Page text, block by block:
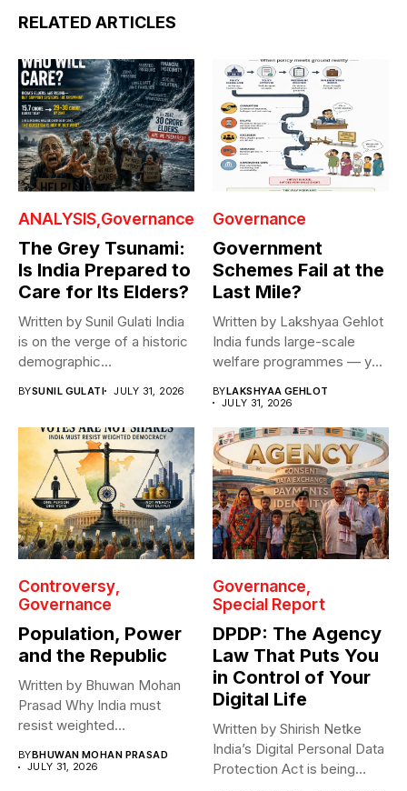
RELATED ARTICLES
ANALYSIS Governance
The Grey Tsunami:
Is India Prepared to
Care for Its Elders?
Written by Sunil Gulati India
is on the verge of a historic
demographic...
BYSUNIL GULATI JULY 31, 2026
Governance
Government
Schemes Fail at the
Last Mile?
Written by Lakshyaa Gehlot
India funds large-scale
welfare programmes — yet
BYLAKSHYAA GEHLOT
JULY 31, 2026
Controversy
Governance
Population, Power
and the Republic
Written by Bhuwan Mohan
Prasad Why India must
resist weighted
BYBHUWAN MOHAN PRASAD
JULY 31, 2026
Governance
Special Report
DPDP: The Agency
Law That Puts You
in Control of Your
Digital Life
Written by Shirish Netke
India’s Digital Personal Data
Protection Act is being